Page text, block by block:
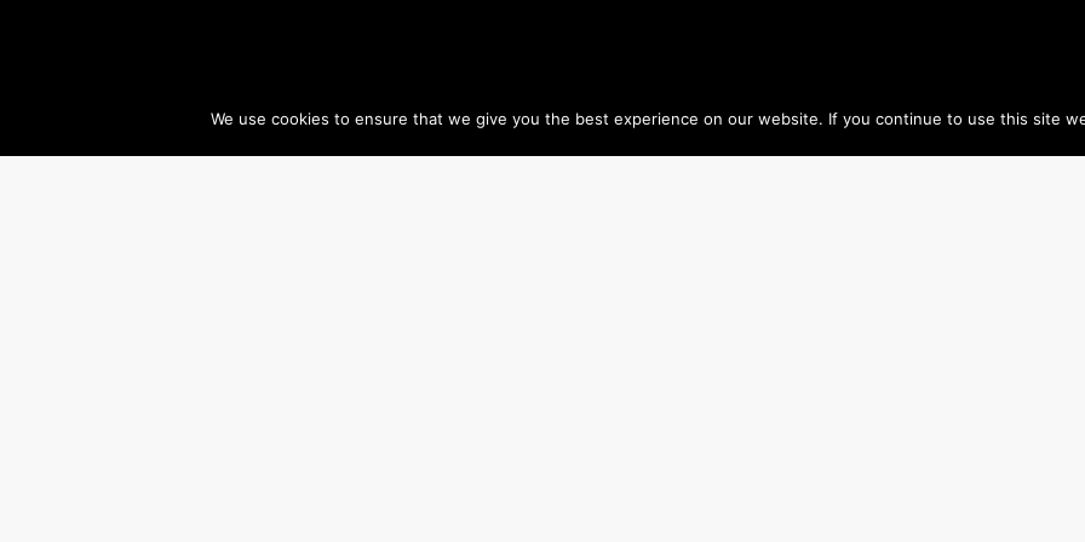
We use cookies to ensure that we give you the best experience on our website. If you continue to use this site